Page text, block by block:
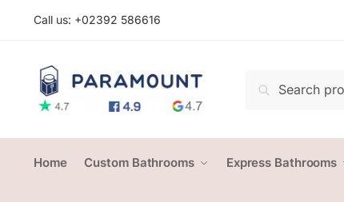
Call us: +02392 586616
Search
Home Custom Bathrooms Express Bathrooms